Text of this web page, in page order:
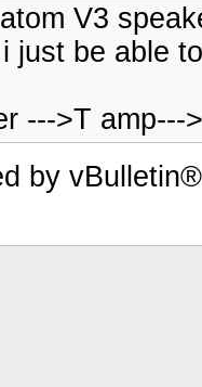
V3
just be able
--->T amp---
by